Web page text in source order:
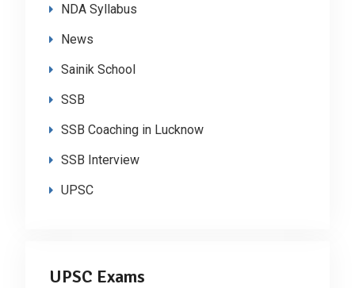
NDA Syllabus
News
Sainik School
SSB
SSB Coaching in Lucknow
SSB Interview
UPSC
UPSC Exams